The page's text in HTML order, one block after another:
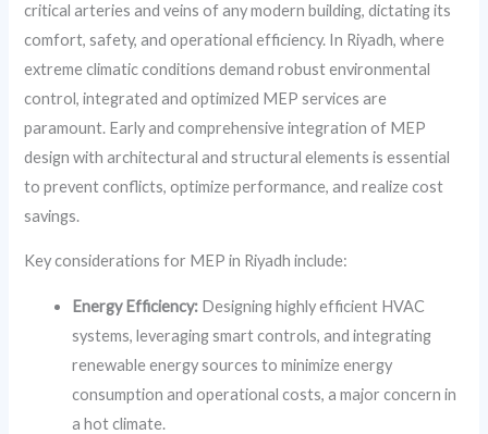
critical arteries and veins of any modern building, dictating its
comfort, safety, and operational efficiency. In Riyadh, where
extreme climatic conditions demand robust environmental
control, integrated and optimized MEP services are
paramount. Early and comprehensive integration of MEP
design with architectural and structural elements is essential
to prevent conflicts, optimize performance, and realize cost
savings.
Key considerations for MEP in Riyadh include:
Energy Efficiency: Designing highly efficient HVAC
systems, leveraging smart controls, and integrating
renewable energy sources to minimize energy
consumption and operational costs, a major concern in
a hot climate.